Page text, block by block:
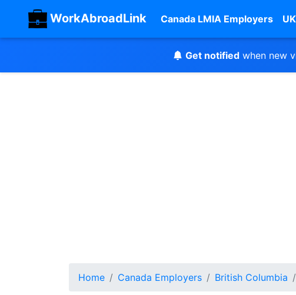
WorkAbroadLink Canada LMIA Employers
Get notified when new
Home Canada Employers British Columbia